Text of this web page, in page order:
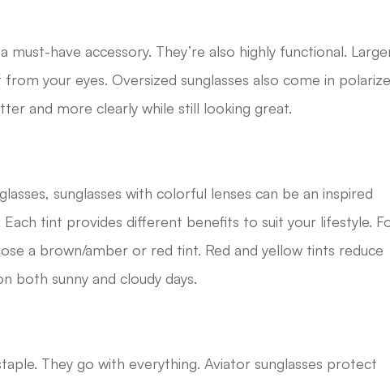
must-have accessory. They’re also highly functional.
your eyes. Oversized sunglasses also come in
and more clearly while still looking great.
sunglasses with colorful lenses can be an inspired
tint provides different benefits to suit your lifestyle.
a brown/amber or red tint. Red and yellow tints reduce
both sunny and cloudy days.
They go with everything. Aviator sunglasses protect